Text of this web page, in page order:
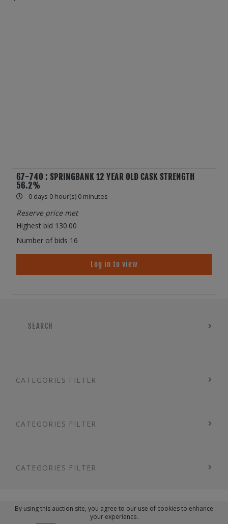
67-740 : SPRINGBANK 12 YEAR OLD CASK STRENGTH
56.2%
0 days 0 hour(s) 0 minutes
Reserve price met
Highest bid 130.00
Number of bids 16
Log in to view
SEARCH
CATEGORIES FILTER
CATEGORIES FILTER
CATEGORIES FILTER
By using this auction site, you agree to our use of cookies to enhance
your experience.